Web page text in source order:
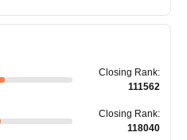
Closing Rank:
111562
Closing Rank:
118040